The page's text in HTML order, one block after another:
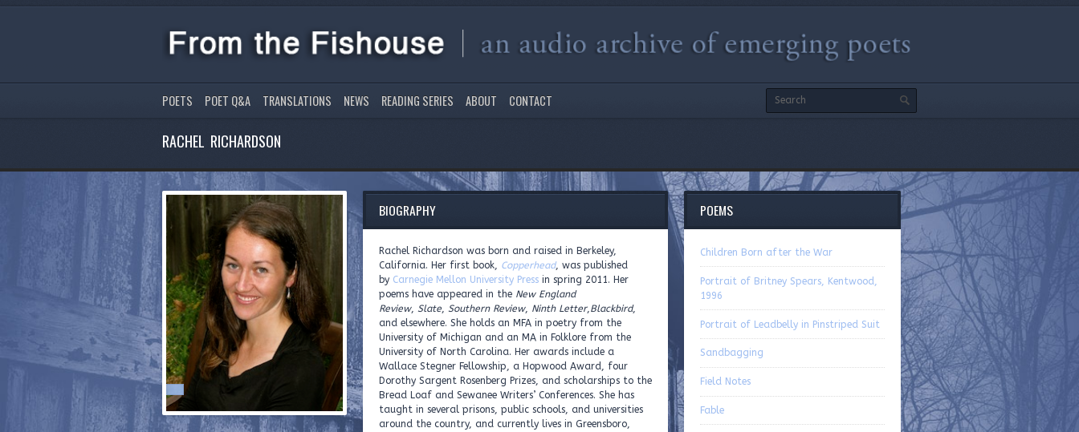
POETS POET Q&A TRANSLATIONS NEWS READING SERIES ABOUT CONTACT
RACHEL RICHARDSON
BIOGRAPHY
Rachel Richardson was born and raised in Berkeley,
California. Her first book, Copperhead, was published
by Carnegie Mellon University Press in spring 2011. Her
poems have appeared in the New England
Review, Slate, Southern Review, Ninth Letter,Blackbird,
and elsewhere. She holds an MFA in poetry from the
University of Michigan and an MA in Folklore from the
University of North Carolina. Her awards include a
Wallace Stegner Fellowship, a Hopwood Award, four
Dorothy Sargent Rosenberg Prizes, and scholarships to the
Bread Loaf and Sewanee Writers’ Conferences. She has
taught in several prisons, public schools, and universities
around the country, and currently lives in Greensboro,
POEMS
Children Born after the War
Portrait of Britney Spears, Kentwood,
1996
Portrait of Leadbelly in Pinstriped Suit
Sandbagging
Field Notes
Fable